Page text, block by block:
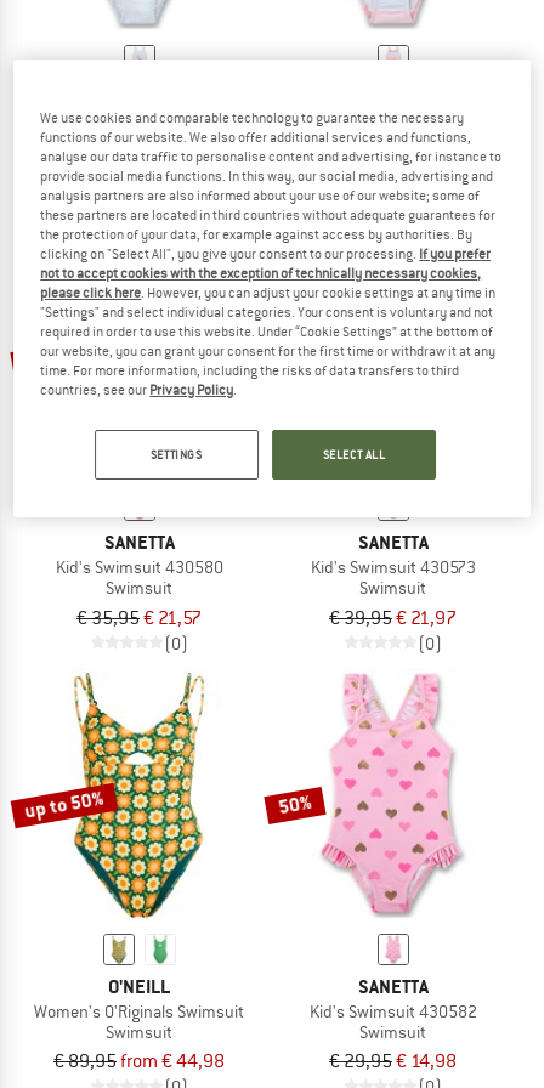
Kid's Swimsuit 430584
Swimsuit
€ 29,95€ 17,97
(0)
Kid's Swimsuit 430576
Swimsuit
€ 29,95 € 17,97
(0)
40%
SANETTA
Kid's Swimsuit 430580
Swimsuit
€ 35,95€ 21,57
(0)
45%
SANETTA
Kid's Swimsuit 430573
Swimsuit
€ 39,95€ 21,97
(0)
up to 50%
O'NEILL
Women's O'Riginals Swimsuit
Swimsuit
€ 89,95from € 44,98
50%
SANETTA
Kid's Swimsuit 430582
Swimsuit
€ 29,95€ 14,98
We use cookies and comparable technology to guarantee the necessary
functions of our website. We also offer additional services and functions,
analyse our data traffic to personalise content and advertising, for instance to
provide social media functions. In this way, our social media, advertising and
analysis partners are also informed about your use of our website; some of
these partners are located in third countries without adequate guarantees for
the protection of your data, for example against access by authorities. By
clicking on "Select All", you give your consent to our processing. If you prefer
not to accept cookies with the exception of technically necessary cookies,
please click here . However, you can adjust your cookie settings at any time in
"Settings" and select individual categories. Your consent is voluntary and not
required in order to use this website. Under “Cookie Settings” at the bottom of
our website, you can grant your consent for the first time or withdraw it at any
time. For more information, including the risks of data transfers to third
countries, see our Privacy Policy
SETTINGS SELECT ALL